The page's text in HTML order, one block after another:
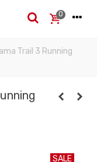
0
Trail 3 Running
SALE